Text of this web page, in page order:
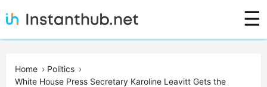
to
Instanthub
☰
Home › Politics ›
White House Press Secretary Karoline Leavitt Gets the